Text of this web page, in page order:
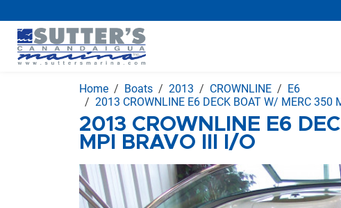
Home Boats 2013 CROWNLINE
E6
2013 CROWNLINE E6 DECK BOAT W/ MERC 350
2013 CROWNLINE E6
MPI BRAVO III I/O